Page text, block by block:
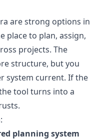
are strong options in
place to plan, assign,
projects. The
structure, but you
system current. If the
tool turns into a
planning system